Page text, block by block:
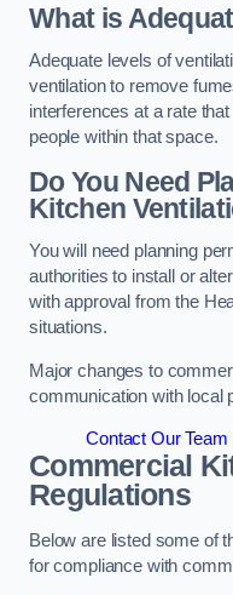
What is
Adequate levels of
ventilation to remove
interferences at a rate
people within that space.
Do You Need
Kitchen
You will need planning
authorities to install or
with approval from the
situations.
Major changes to
communication with local
Contact Our
Commercial
Regulations
Below are listed some of
for compliance with